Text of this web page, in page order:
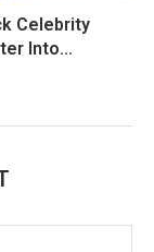
Celebrity
Into...